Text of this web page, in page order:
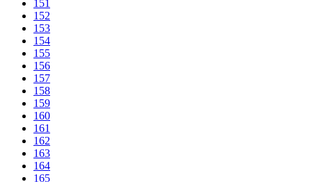
151
152
153
154
155
156
157
158
159
160
161
162
163
164
165